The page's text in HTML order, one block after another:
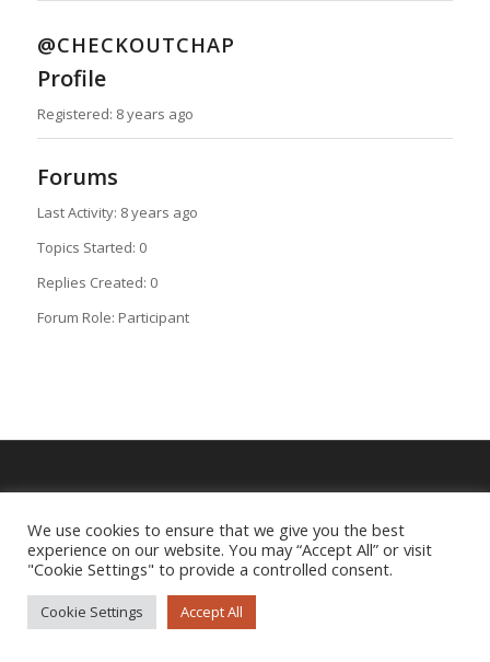
@CHECKOUTCHAP
Profile
Registered: 8 years ago
Forums
Last Activity: 8 years ago
Topics Started: 0
Replies Created: 0
Forum Role: Participant
We use cookies to ensure that we give you the best
experience on our website. You may “Accept All” or visit
"Cookie Settings" to provide a controlled consent.
Cookie Settings Accept All